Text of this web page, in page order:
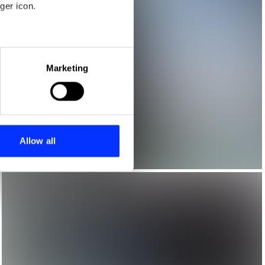
icon.
meters
who may combine it with
Marketing
Allow all